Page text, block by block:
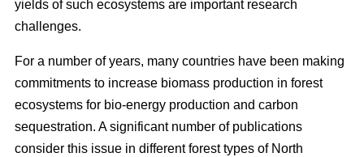
yields of such ecosystems are important research
challenges.
For a number of years, many countries have been making
commitments to increase biomass production in forest
ecosystems for bio-energy production and carbon
sequestration. A significant number of publications
consider this issue in different forest types of North